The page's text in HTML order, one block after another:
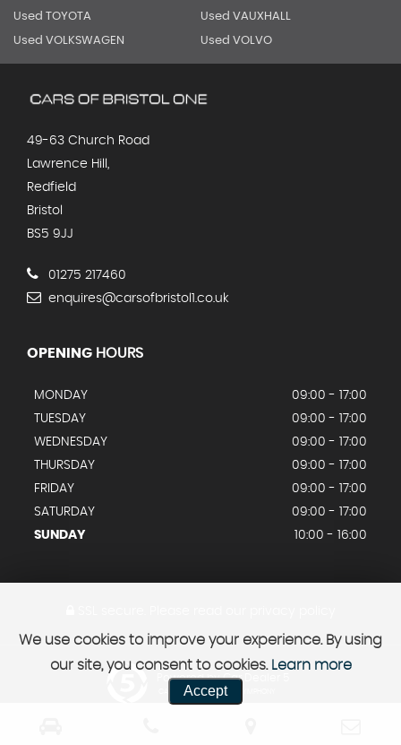
Used TOYOTA Used VAUXHALL
Used VOLKSWAGEN Used VOLVO
49-63 Church Road
Lawrence Hill,
Redfield
Bristol
BS5 9JJ
01275 217460
enquires@carsofbristol1.co.uk
OPENING HOURS
MONDAY
09:00 - 17:00
TUESDAY
09:00 - 17:00
WEDNESDAY
09:00 - 17:00
THURSDAY
09:00 - 17:00
FRIDAY
09:00 - 17:00
SATURDAY
09:00 - 17:00
SUNDAY
10:00 - 16:00
Powered by Car Dealer 5
CAR DEALER WEBSITES - SYMPHONY
We use cookies to improve your experience. By using
our site, you consent to cookies. Learn more
Accept